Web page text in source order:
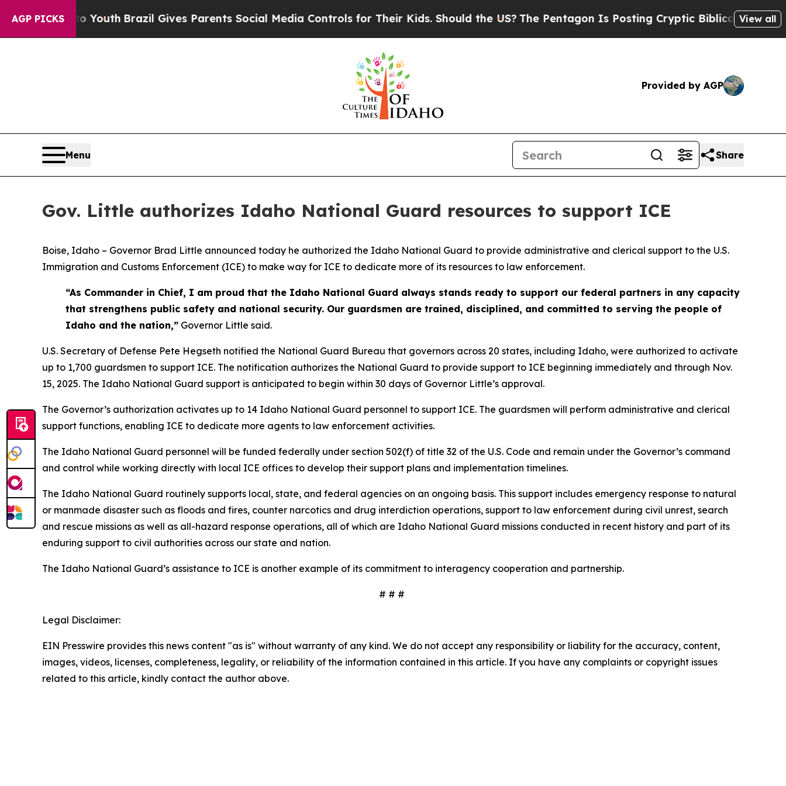
AGP PICKS
Harms to YouthBrazil Gives Parents Social Media Controls for Their Kids. Should the US?The Pentagon Is Posting Cryptic Biblical Messages
View all
Provided by AGP
Menu Share
Gov. Little authorizes Idaho National Guard resources to support ICE
Boise, Idaho – Governor Brad Little announced today he authorized the Idaho National Guard to provide administrative and clerical support to the U.S.
Immigration and Customs Enforcement (ICE) to make way for ICE to dedicate more of its resources to law enforcement.
“As Commander in Chief, I am proud that the Idaho National Guard always stands ready to support our federal partners in any capacity
that strengthens public safety and national security. Our guardsmen are trained, disciplined, and committed to serving the people of
Idaho and the nation,” Governor Little said.
U.S. Secretary of Defense Pete Hegseth notified the National Guard Bureau that governors across 20 states, including Idaho, were authorized to activate
up to 1,700 guardsmen to support ICE. The notification authorizes the National Guard to provide support to ICE beginning immediately and through Nov.
15, 2025. The Idaho National Guard support is anticipated to begin within 30 days of Governor Little’s approval.
The Governor’s authorization activates up to 14 Idaho National Guard personnel to support ICE. The guardsmen will perform administrative and clerical
support functions, enabling ICE to dedicate more agents to law enforcement activities.
The Idaho National Guard personnel will be funded federally under section 502(f) of title 32 of the U.S. Code and remain under the Governor’s command
and control while working directly with local ICE offices to develop their support plans and implementation timelines.
The Idaho National Guard routinely supports local, state, and federal agencies on an ongoing basis. This support includes emergency response to natural
or manmade disaster such as floods and fires, counter narcotics and drug interdiction operations, support to law enforcement during civil unrest, search
and rescue missions as well as all-hazard response operations, all of which are Idaho National Guard missions conducted in recent history and part of its
enduring support to civil authorities across our state and nation.
The Idaho National Guard’s assistance to ICE is another example of its commitment to interagency cooperation and partnership.
# # #
Legal Disclaimer:
EIN Presswire provides this news content "as is" without warranty of any kind. We do not accept any responsibility or liability for the accuracy, content,
images, videos, licenses, completeness, legality, or reliability of the information contained in this article. If you have any complaints or copyright issues
related to this article, kindly contact the author above.